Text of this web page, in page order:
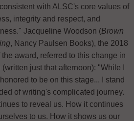
with ALSC's core values of
integrity and respect, and
Jacqueline Woodson (Brown
, Nancy Paulsen Books), the 2018
award, referred to this change in
(written just that afternoon): "While I
to be on this stage... I stand
of writing's complicated journey.
to reveal us. How it continues
to us. How it shows us our